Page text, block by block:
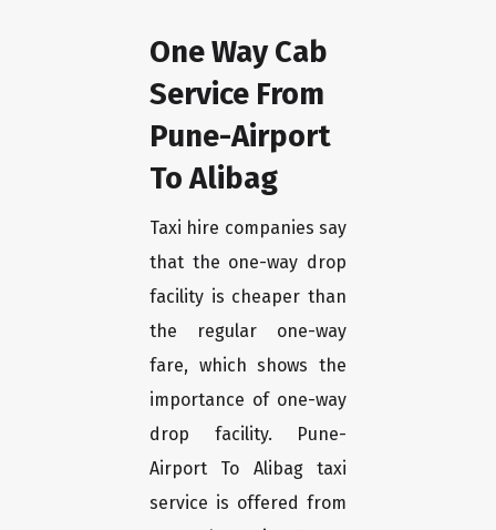
One Way Cab
Service From
Pune-Airport
To Alibag
Taxi hire companies say
that the one-way drop
facility is cheaper than
the regular one-way
fare, which shows the
importance of one-way
drop facility. Pune-
Airport To Alibag taxi
service is offered from